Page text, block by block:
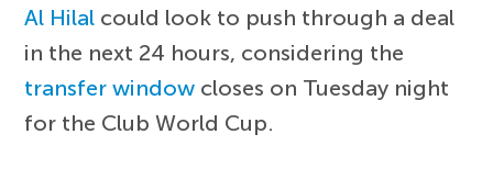
Al Hilal could look to push through a deal
in the next 24 hours, considering the
transfer window closes on Tuesday night
for the Club World Cup.